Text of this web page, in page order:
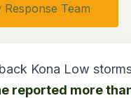
Response Team
Kona Low
reported more